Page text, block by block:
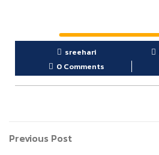
sreehari
0 Comments
Previous Post